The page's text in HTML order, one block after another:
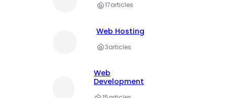
17articles
Web Hosting
3articles
Web
Development